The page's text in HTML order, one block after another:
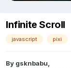
Infinite Scroll
javascript pixi
By gsknbabu